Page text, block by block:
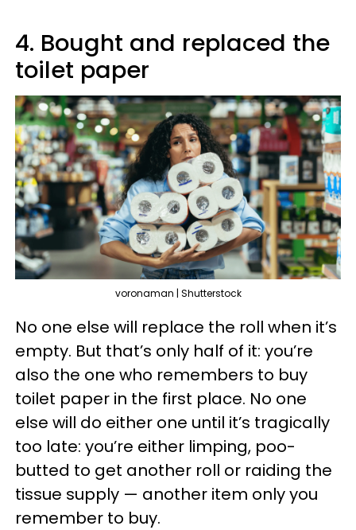
4. Bought and replaced the
toilet paper
voronaman | Shutterstock
No one else will replace the roll when it’s
empty. But that’s only half of it: you’re
also the one who remembers to buy
toilet paper in the first place. No one
else will do either one until it’s tragically
too late: you’re either limping, poo-
butted to get another roll or raiding the
tissue supply — another item only you
remember to buy.